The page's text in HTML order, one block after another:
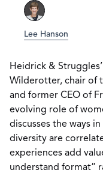
Lee Hanson
Heidrick &
Wilderotter, chair of
and former CEO of
evolving role of
discusses the ways
diversity are
experiences add
understand format”